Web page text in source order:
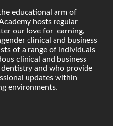
educational arm of
hosts regular
our love for learning,
clinical and business
of a range of individuals
clinical and business
and who provide
updates within
environments.